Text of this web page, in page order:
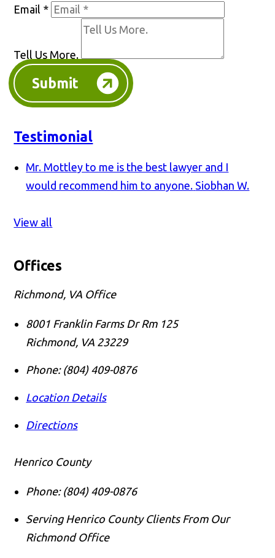
Email *
Tell Us More.
Submit
Testimonial
Mr. Mottley to me is the best lawyer and I
would recommend him to anyone. Siobhan W.
View all
Offices
Richmond, VA Office
8001 Franklin Farms Dr Rm 125
Richmond, VA 23229
Phone: (804) 409-0876
Location Details
Directions
Henrico County
Phone: (804) 409-0876
Serving Henrico County Clients From Our
Richmond Office